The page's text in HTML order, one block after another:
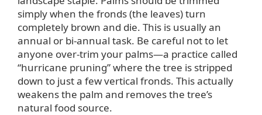
simply when the fronds (the leaves) turn
completely brown and die. This is usually an
annual or bi-annual task. Be careful not to let
anyone over-trim your palms—a practice called
“hurricane pruning” where the tree is stripped
down to just a few vertical fronds. This actually
weakens the palm and removes the tree’s
natural food source.